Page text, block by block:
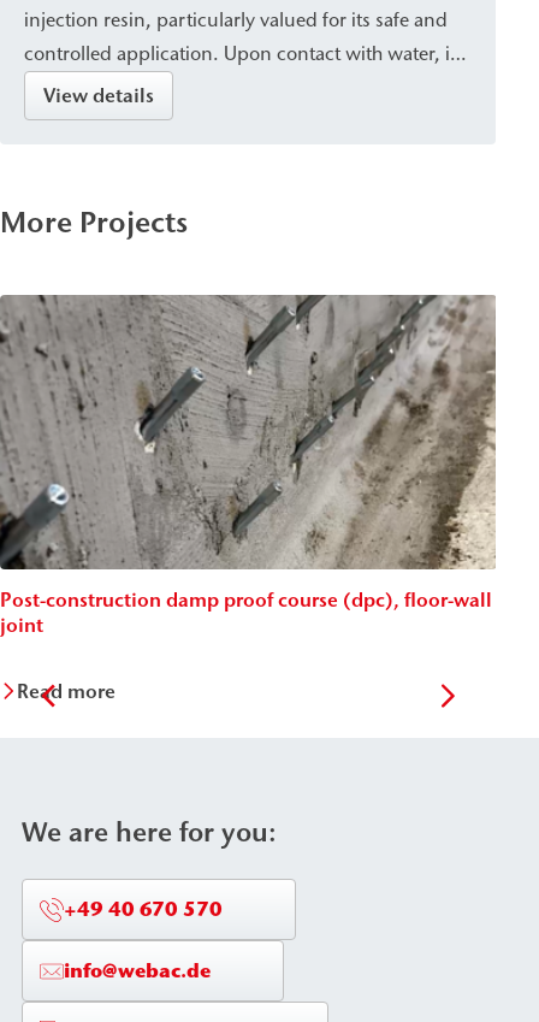
injection resin, particularly valued for its safe and
controlled application. Upon contact with water, it
cures into a closed, waterproof, and dimensionally
stable resin with a fine pore structure. It is suitable
damp proof courses (dpc) against capillary rising
View details
More Projects
Post-construction damp proof course (dpc), floor-wall
joint
Read more
We are here for you:
+49 40 670 570
info@webac.de